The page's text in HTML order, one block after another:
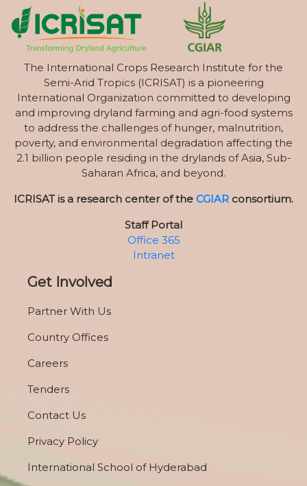
The International Crops Research Institute for the
Semi-Arid Tropics (ICRISAT) is a pioneering
International Organization committed to developing
and improving dryland farming and agri-food systems
to address the challenges of hunger, malnutrition,
poverty, and environmental degradation affecting the
2.1 billion people residing in the drylands of Asia, Sub-
Saharan Africa, and beyond.
ICRISAT is a research center of the CGIAR consortium.
Staff Portal
Office 365
Intranet
Get Involved
Partner With Us
Country Offices
Careers
Tenders
Contact Us
Privacy Policy
International School of Hyderabad